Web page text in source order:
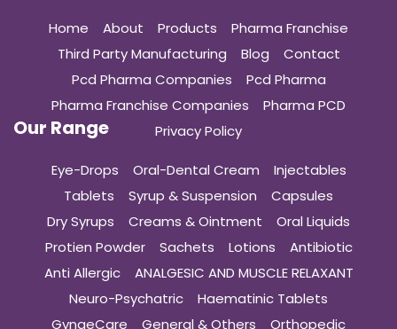
Home About Products
Pharma Franchise
Third Party Manufacturing
Blog
Contact
Pcd Pharma Companies
Pcd Pharma
Pharma Franchise Companies
Pharma PCD
Privacy Policy
Our Range
Eye-Drops Oral-Dental Cream
Injectables
Tablets
Syrup & Suspension
Capsules
Dry Syrups
Creams & Ointment
Oral Liquids
Protien Powder
Sachets Lotions
Antibiotic
Anti Allergic
ANALGESIC AND MUSCLE RELAXANT
Neuro-Psychatric
Haematinic Tablets
GynaeCare
General & Others Orthopedic